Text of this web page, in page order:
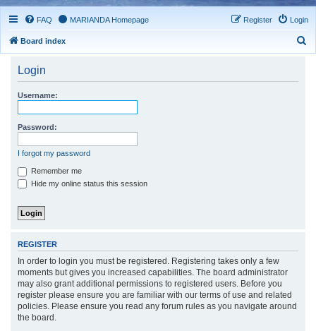
FAQ MARIANDA Homepage Login
Register
Board index
Login
Username:
Password:
I forgot my password
Remember me
Hide my online status this session
REGISTER
In order to login you must be registered. Registering takes only a few
moments but gives you increased capabilities. The board administrator
may also grant additional permissions to registered users. Before you
register please ensure you are familiar with our terms of use and related
policies. Please ensure you read any forum rules as you navigate around
the board.